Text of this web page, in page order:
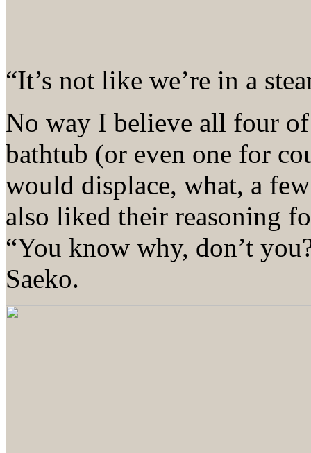
“It’s not like we’re in a
No way I believe all four
bathtub (or even one for
would displace, what, a
also liked their reasoning
“You know why, don’t
Saeko.